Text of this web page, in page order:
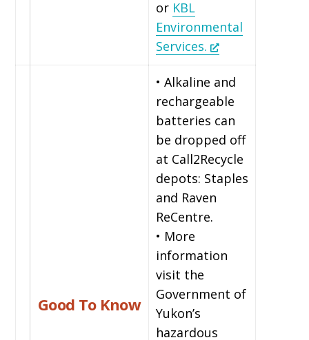
or KBL
Environmental
Services.
Good To Know
• Alkaline and
rechargeable
batteries can
be dropped off
at Call2Recycle
depots: Staples
and Raven
ReCentre.
• More
information
visit the
Government of
Yukon’s
hazardous